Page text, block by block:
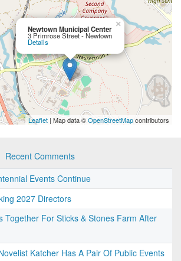
Newtown Municipal Center
3 Primrose Street - Newtown
Details
×
Leaflet | Map data ©OpenStreetMapcontributors
Recent Comments
Events Continue
2027 Directors
Together For Sticks & Stones Farm After
Katcher Has A Pair Of Public Events